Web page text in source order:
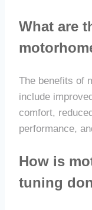
What are
The benefits of
include
comfort,
performance,
How is
tuning